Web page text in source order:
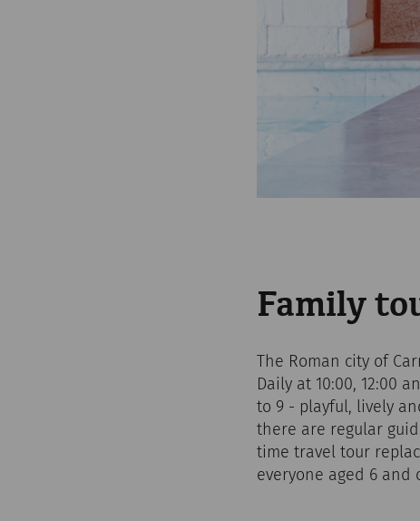
Family
The Roman city of
Daily at 10:00, 12:00
to 9 - playful, lively
there are regular
time travel tour
everyone aged 6 and